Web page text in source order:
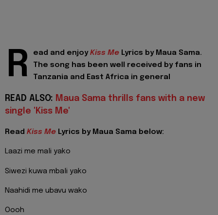
R ead and enjoy Kiss Me Lyrics by Maua Sama.
The song has been well received by fans in
Tanzania and East Africa in general
READ ALSO: Maua Sama thrills fans with a new
single 'Kiss Me'
Read Kiss Me Lyrics by Maua Sama below:
Laazi me mali yako
Siwezi kuwa mbali yako
Naahidi me ubavu wako
Oooh